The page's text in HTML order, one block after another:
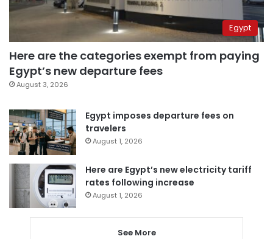
Egypt
Here are the categories exempt from paying
Egypt’s new departure fees
August 3, 2026
Egypt imposes departure fees on
travelers
August 1, 2026
Here are Egypt’s new electricity tariff
rates following increase
August 1, 2026
See More